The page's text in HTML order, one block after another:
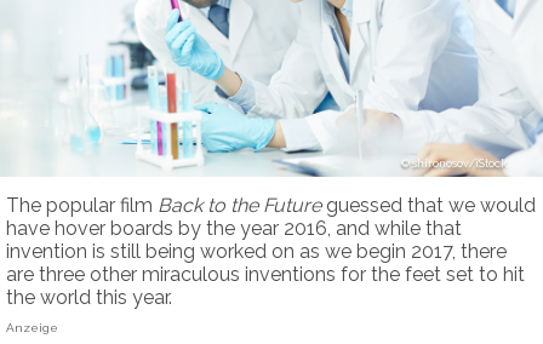
shironosov/iStock
The popular film Back to the Futureguessed that we would
have hover boards by the year 2016, and while that
invention is still being worked on as we begin 2017, there
are three other miraculous inventions for the feet set to hit
the world this year.
Anzeige